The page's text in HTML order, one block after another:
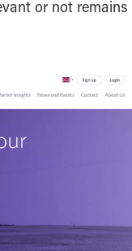
or not remains